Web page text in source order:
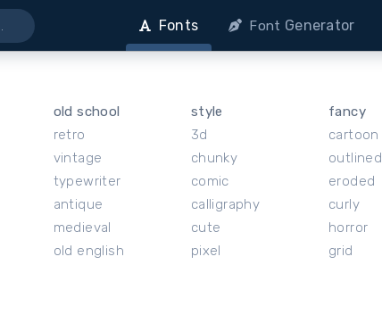
Fonts Font Generator
old school
retro
vintage
typewriter
antique
medieval
old english
style
3d
chunky
comic
calligraphy
cute
pixel
fancy
cartoon
outlined
eroded
curly
horror
grid